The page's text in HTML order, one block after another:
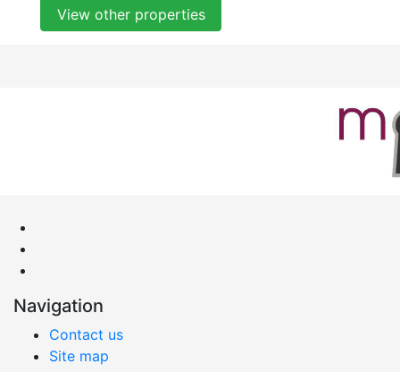
View other properties
Navigation
Contact us
Site map